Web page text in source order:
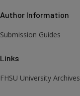
Author Information
Submission Guides
Links
FHSU University Archives